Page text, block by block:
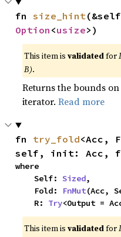
fn size_hint
Option <usize>)
This item isvalidatedfor
B).
Returns the bounds
iterator.Read more
fn try_fold<Acc,
self, init: Acc,
where
    Self:
Sized,
    Fold:
FnMut(Acc,
    R:
Try<Output =
This item isvalidatedfor